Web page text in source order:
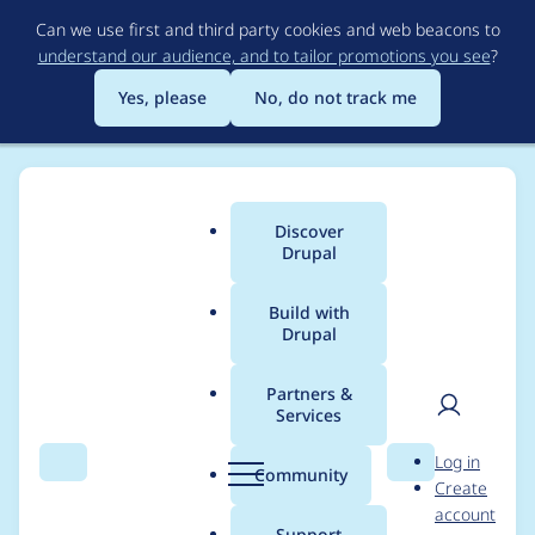
to
main
content
Can we use first and third party cookies and web beacons to
understand our audience, and to tailor promotions you see?
Yes, please
No, do not track me
Search Menu
Main
menu
Discover
Drupal
Build with
Drupal
Partners &
Services
Community Search
User
Log in
Create
account
Breadcrumb
Usage statistics for
terminal 6.x-1.x-dev